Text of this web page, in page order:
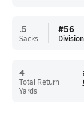
.5
Sacks
#56
4
Total Return
Yards